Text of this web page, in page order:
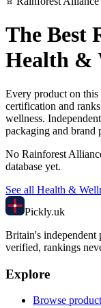
The Best
Health &
Every product on this
certification and
wellness.
packaging and brand
No Rainforest
database yet.
See all Health &
Pickly.uk
Britain's independent
verified, rankings
Explore
Browse